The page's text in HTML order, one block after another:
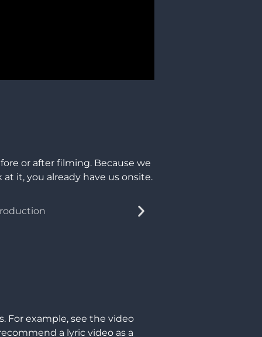
or after filming. Because we
it, you already have us onsite.
For example, see the video
a lyric video as a